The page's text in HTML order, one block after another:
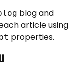
blog and
article using
properties.